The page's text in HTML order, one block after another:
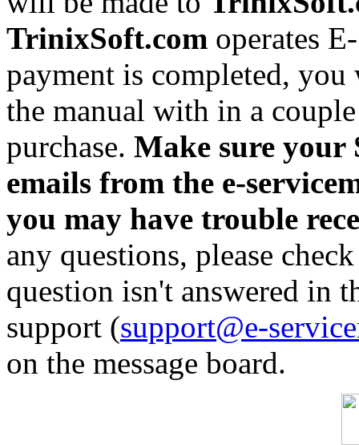
TrinixSoft.com operates
payment is completed,
the manual with in a
purchase. Make sure your
emails from the e-
you may have trouble
any questions, please
question isn't answered in
support (support@e-
on the message board.